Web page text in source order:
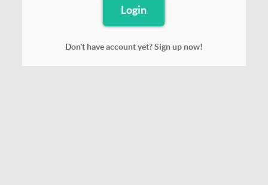
Don't have account yet? Sign up now!